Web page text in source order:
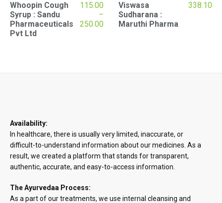
Whoopin Cough
Syrup : Sandu
Pharmaceuticals
Pvt Ltd
115.00
–
250.00Price
Viswasa
Sudharana :
Maruthi Pharma
338.10
Availability:
In healthcare, there is usually very limited, inaccurate, or
difficult-to-understand information about our medicines. As a
result, we created a platform that stands for transparent,
authentic, accurate, and easy-to-access information.
The Ayurvedaa Process:
As a part of our treatments, we use internal cleansing and